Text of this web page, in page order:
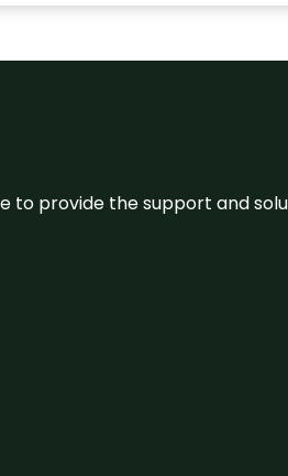
to provide the support and